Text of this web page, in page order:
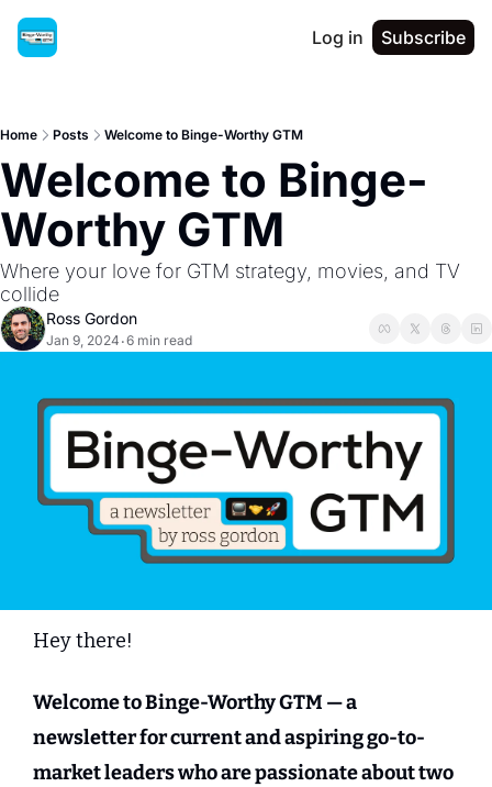
Log in Subscribe
Home Posts Welcome to Binge-Worthy GTM
Welcome to Binge-
Worthy GTM
Where your love for GTM strategy, movies, and TV
collide
Ross Gordon
Jan 9, 2024 •6 min read
Hey there!
Welcome to Binge-Worthy GTM — a
newsletter for current and aspiring go-to-
market leaders who are passionate about two